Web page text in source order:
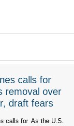
calls for
removal over
draft fears
As the U.S.